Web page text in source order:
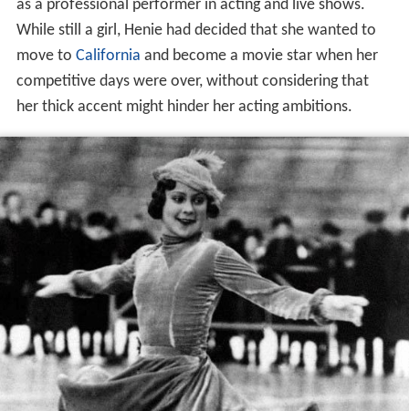
as a professional performer in acting and live shows.
While still a girl, Henie had decided that she wanted to
move to California and become a movie star when her
competitive days were over, without considering that
her thick accent might hinder her acting ambitions.